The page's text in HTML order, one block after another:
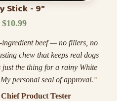
Stick - 9"
$10.99
ingredient beef — no fillers, no
chew that keeps real dogs
just the thing for a rainy White
personal seal of approval.”
Product Tester